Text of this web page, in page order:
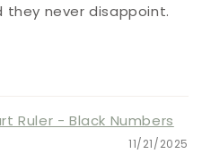
they never disappoint.
Ruler - Black Numbers
11/21/2025